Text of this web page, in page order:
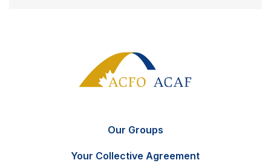
Our Groups
Your Collective Agreement